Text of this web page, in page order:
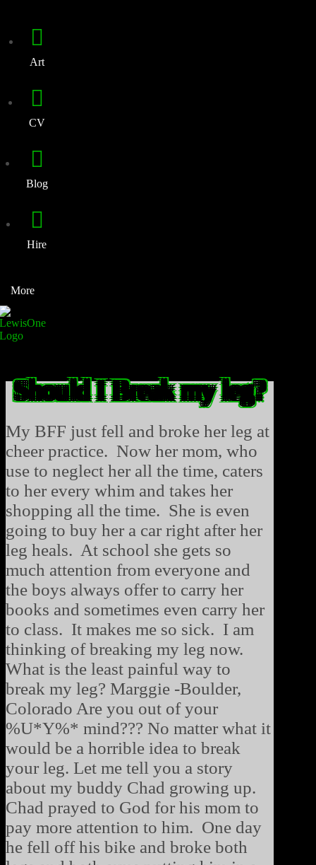
Art
CV
Blog
Hire
More
Should I Break my leg?
My BFF just fell and broke her leg at
cheer practice. Now her mom, who
use to neglect her all the time, caters
to her every whim and takes her
shopping all the time. She is even
going to buy her a car right after her
leg heals. At school she gets so
much attention from everyone and
the boys always offer to carry her
books and sometimes even carry her
to class. It makes me so sick. I am
thinking of breaking my leg now.
What is the least painful way to
break my leg? Marggie -Boulder,
Colorado Are you out of your
%U*Y%* mind??? No matter what it
would be a horrible idea to break
your leg. Let me tell you a story
about my buddy Chad growing up.
Chad prayed to God for his mom to
pay more attention to him. One day
he fell off his bike and broke both